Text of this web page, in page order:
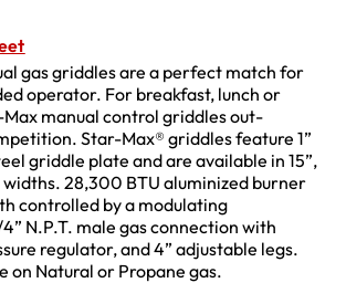
gas griddles are a perfect match for
operator. For breakfast, lunch or
manual control griddles out-
Star-Max® griddles feature 1”
griddle plate and are available in 15”,
widths. 28,300 BTU aluminized burner
controlled by a modulating
N.P.T. male gas connection with
regulator, and 4” adjustable legs.
on Natural or Propane gas.